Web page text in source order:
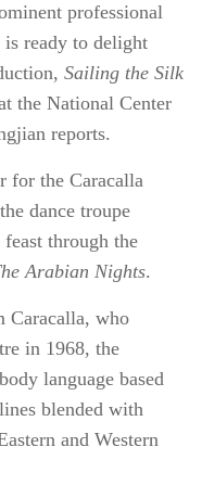
professional
ready to delight
Sailing the Silk
the National Center
reports.
for the Caracalla
dance troupe
through the
Arabian Nights.
Caracalla, who
in 1968, the
language based
blended with
and Western